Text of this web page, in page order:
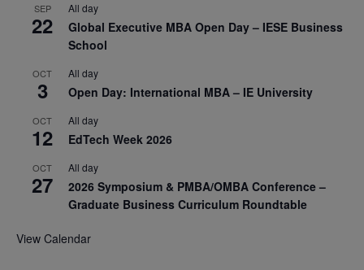
SEP
22
All day
Global Executive MBA Open Day – IESE Business
School
OCT
3
All day
Open Day: International MBA – IE University
OCT
12
All day
EdTech Week 2026
OCT
27
All day
2026 Symposium & PMBA/OMBA Conference –
Graduate Business Curriculum Roundtable
View Calendar